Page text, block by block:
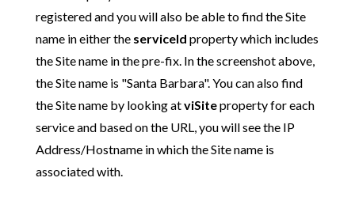
registeredand you will also be able to find the Site
name in either the serviceId property which includes
the Site name in the pre-fix. In the screenshot above,
the Site name is "Santa Barbara". You can also find
the Site name by looking atviSiteproperty for each
service and based on the URL, you will see the IP
Address/Hostname in which the Site name is
associated with.